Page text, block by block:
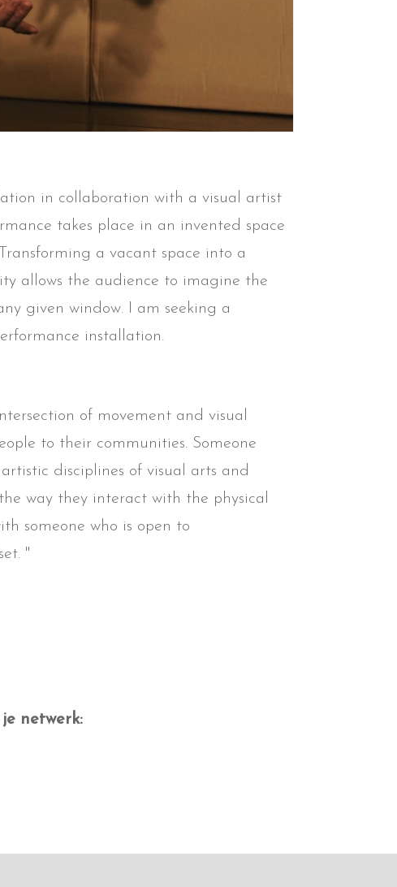
in collaboration with a visual artist
takes place in an invented space
a vacant space into a
allows the audience to imagine the
given window. I am seeking a
installation.
of movement and visual
to their communities. Someone
disciplines of visual arts and
way they interact with the physical
someone who is open to
"
netwerk: